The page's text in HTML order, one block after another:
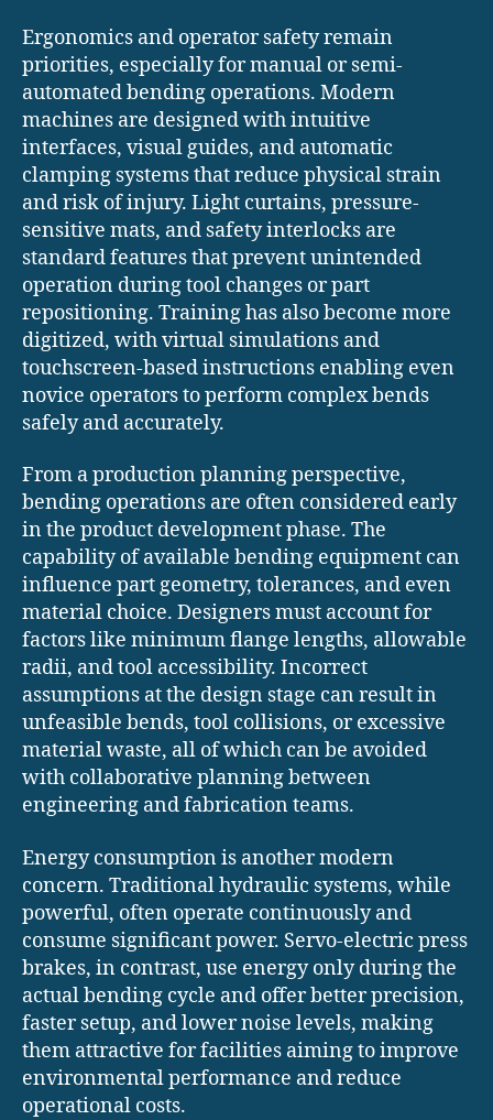
Ergonomics and operator safety remain
priorities, especially for manual or semi-
automated bending operations. Modern
machines are designed with intuitive
interfaces, visual guides, and automatic
clamping systems that reduce physical strain
and risk of injury. Light curtains, pressure-
sensitive mats, and safety interlocks are
standard features that prevent unintended
operation during tool changes or part
repositioning. Training has also become more
digitized, with virtual simulations and
touchscreen-based instructions enabling even
novice operators to perform complex bends
safely and accurately.
From a production planning perspective,
bending operations are often considered early
in the product development phase. The
capability of available bending equipment can
influence part geometry, tolerances, and even
material choice. Designers must account for
factors like minimum flange lengths, allowable
radii, and tool accessibility. Incorrect
assumptions at the design stage can result in
unfeasible bends, tool collisions, or excessive
material waste, all of which can be avoided
with collaborative planning between
engineering and fabrication teams.
Energy consumption is another modern
concern. Traditional hydraulic systems, while
powerful, often operate continuously and
consume significant power. Servo-electric press
brakes, in contrast, use energy only during the
actual bending cycle and offer better precision,
faster setup, and lower noise levels, making
them attractive for facilities aiming to improve
environmental performance and reduce
operational costs.